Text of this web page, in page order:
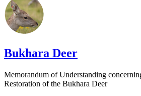
Bukhara Deer
Memorandum of Understanding
Restoration of the Bukhara Deer